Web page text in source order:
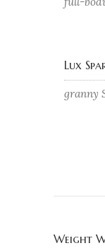
Lux
granny
Weight